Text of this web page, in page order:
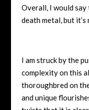
Overall, I would say
death metal, but
I am struck by the
complexity on this
thoroughbred on
and unique